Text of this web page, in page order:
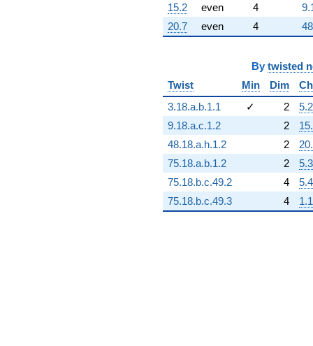
15.2
even 4
20.7
even 4
By twisted
Twist
Min Dim
3.18.a.b.1.1
✓ 2
5.2
9.18.a.c.1.2
2
48.18.a.h.1.2
2
75.18.a.b.1.2
2
5.3
75.18.b.c.49.2
4
5.4
75.18.b.c.49.3
4 1.1